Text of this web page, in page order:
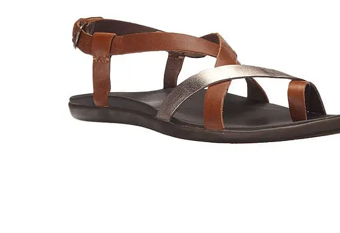
options
may
chosen
the
product
page